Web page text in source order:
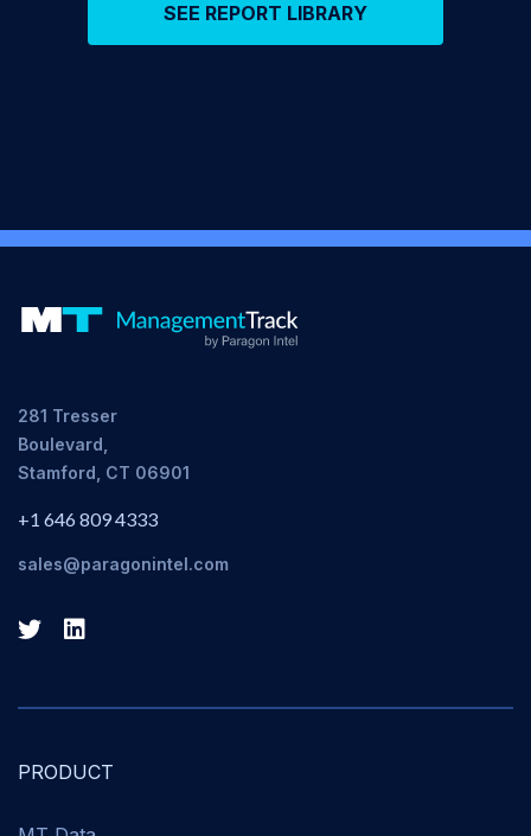
SEE REPORT LIBRARY
281 Tresser
Boulevard,
Stamford, CT 06901
+1 646 809 4333
sales@paragonintel.com
PRODUCT